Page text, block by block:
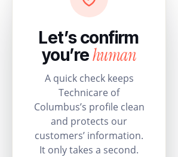
Let’s confirm
you’rehuman
A quick check keeps
Technicare of
Columbus’s profile clean
and protects our
customers’ information.
It only takes a second.